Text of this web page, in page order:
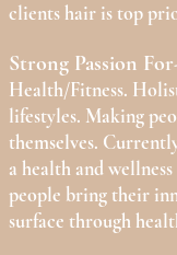
clients hair is top
Strong Passion
Health/Fitness.
lifestyles. Making
themselves.
a health and
people bring their
surface through